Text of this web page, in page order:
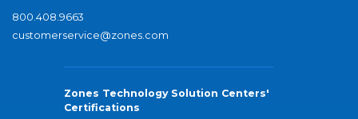
800.408.9663
customerservice@zones.com
Zones Technology Solution Centers'
Certifications